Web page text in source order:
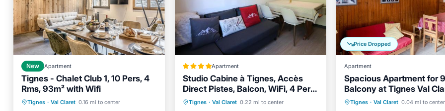
New Apartment
Tignes - Chalet Club 1, 10 Pers, 4
Rms, 93m² with Wifi
Tignes · Val Claret 0.16 mi to center
Skiing Kitchen
Child Friendly
Apartment
Studio Cabine à Tignes, Accès
Direct Pistes, Balcon, WiFi, 4 Pers
- FR-1-502-568
Tignes · Val Claret 0.22 mi to center
Child Friendly
Accessibility
Security/Safety
Guest Services
Price Dropped
Apartment
Spacious Apartment for
Balcony at Tignes Val
Tignes · Val Claret 0.04 mi to center
Skiing
Balcony/Terrace
Kitchen
Child Friendly